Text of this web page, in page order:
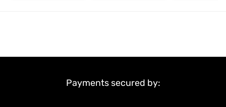
Payments secured by: